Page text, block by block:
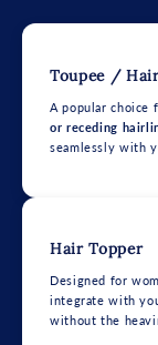
Toupee /
A popular choice
or receding
seamlessly with
Hair Topper
Designed for
integrate with
without the